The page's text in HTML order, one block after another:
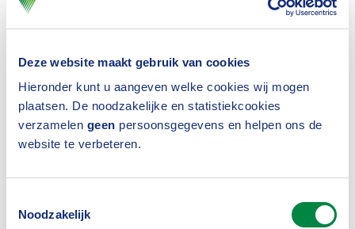
Deze website maakt gebruik van cookies
Hieronder kunt u aangeven welke cookies wij mogen
plaatsen. De noodzakelijke en statistiekcookies
verzamelen geen persoonsgegevens en helpen ons de
website te verbeteren.
Noodzakelijk
can call on the CBV if they are looking for
information in relation to insurance crime. .
Under certain conditions, the CBV can put
parties in touch with each other. If the CBV
does not have information, it can often refer
fraud cases and passes them on to the